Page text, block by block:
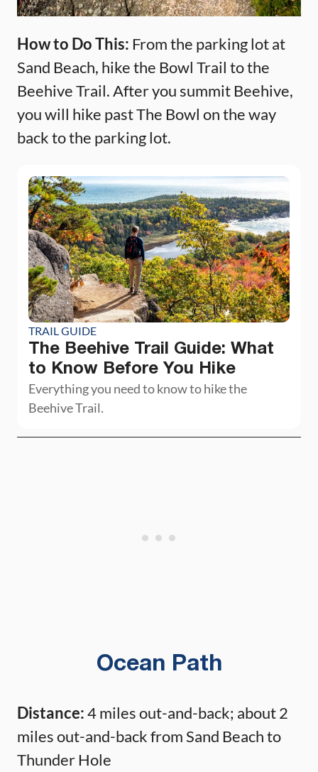
How to Do This: From the parking lot at
Sand Beach, hike the Bowl Trail to the
Beehive Trail. After you summit Beehive,
you will hike past The Bowl on the way
back to the parking lot.
TRAIL GUIDE
The Beehive Trail Guide: What
to Know Before You Hike
Everything you need to know to hike the
Beehive Trail.
Ocean Path
Distance:4 miles out-and-back; about 2
miles out-and-back from Sand Beach to
Thunder Hole